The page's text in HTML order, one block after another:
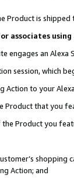
Product is
associates
engages an
session, which
Action to your
that you
Product you
shopping
Action; and